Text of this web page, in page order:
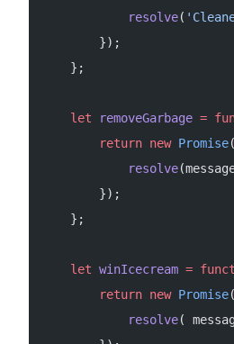
            resolve
(
        });
    };
    let
removeGarbage =
        return
new Promise(
            resolve
        });
    };
    let
winIcecream =
        return
new Promise(
            resolve
(